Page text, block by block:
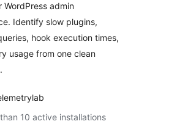
WordPress admin
Identify slow plugins,
hook execution times,
usage from one clean
10 active installations